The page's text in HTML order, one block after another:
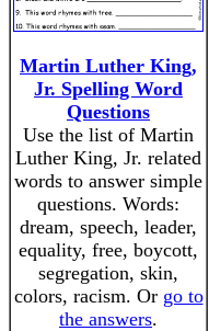
Martin Luther King,
Jr. Spelling Word
Questions
Use the list of Martin
Luther King, Jr. related
words to answer simple
questions. Words:
dream, speech, leader,
equality, free, boycott,
segregation, skin,
colors, racism. Or go to
the answers.